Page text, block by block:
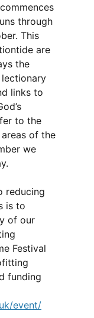
through
This
are
the
links to
to the
of the
we
reducing
is to
of our
Festival
funding
event/